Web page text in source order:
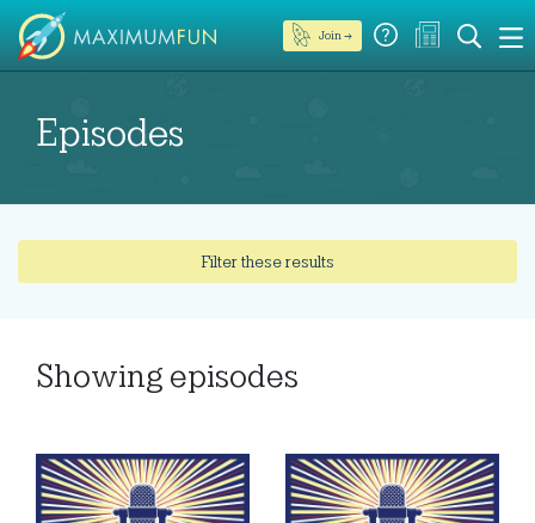
Join →
Episodes
Filter these results
Showing episodes